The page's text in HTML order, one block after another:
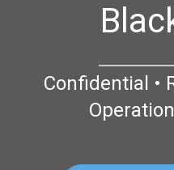
Confidential •